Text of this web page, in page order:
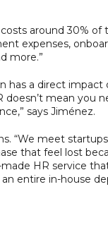
around 30% of
expenses,
more.”
has a direct impact
doesn’t mean you
says Jiménez.
“We meet
that feel lost
HR service
entire in-house